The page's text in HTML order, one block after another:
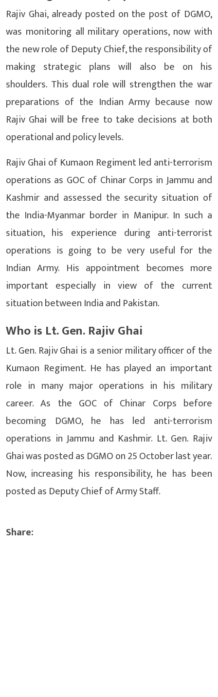
Rajiv Ghai, already posted on the post of DGMO,
was monitoring all military operations, now with
the new role of Deputy Chief, the responsibility of
making strategic plans will also be on his
shoulders. This dual role will strengthen the war
preparations of the Indian Army because now
Rajiv Ghai will be free to take decisions at both
operational and policy levels.
Rajiv Ghai of Kumaon Regiment led anti-terrorism
operations as GOC of Chinar Corps in Jammu and
Kashmir and assessed the security situation of
the India-Myanmar border in Manipur. In such a
situation, his experience during anti-terrorist
operations is going to be very useful for the
Indian Army. His appointment becomes more
important especially in view of the current
situation between India and Pakistan.
Who is Lt. Gen. Rajiv Ghai
Lt. Gen. Rajiv Ghai is a senior military officer of the
Kumaon Regiment. He has played an important
role in many major operations in his military
career. As the GOC of Chinar Corps before
becoming DGMO, he has led anti-terrorism
operations in Jammu and Kashmir. Lt. Gen. Rajiv
Ghai was posted as DGMO on 25 October last year.
Now, increasing his responsibility, he has been
posted as Deputy Chief of Army Staff.
Share: